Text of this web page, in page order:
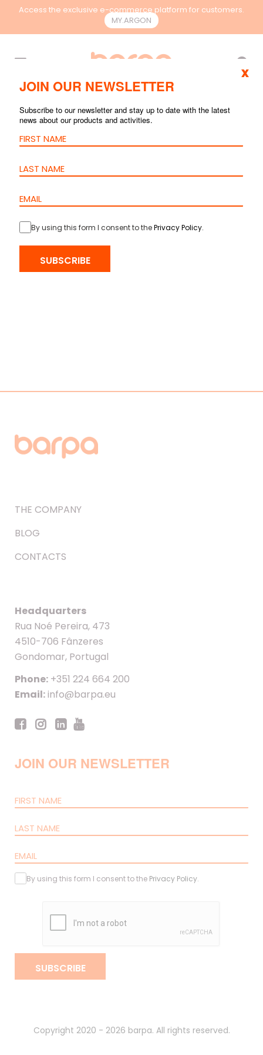
Access the exclusive e-commerce platform for customers.
MY.ARGON
SEARCH RESULTS
Patch Cord
Cat.6 S/FTP –
LSZH
THE COMPANY
BLOG
CONTACTS
Headquarters
Rua Noé Pereira, 473
4510-706 Fânzeres
Gondomar, Portugal
Phone: +351 224 664 200
Email:info@barpa.eu
JOIN OUR NEWSLETTER
By using this form I consent to the Privacy Policy.
SUBSCRIBE
Copyright 2020 - 2026 barpa. All rights reserved.
JOIN OUR NEWSLETTER
Subscribe to our newsletter and stay up to date with the latest
news about our products and activities.
By using this form I consent to thePrivacy Policy.
SUBSCRIBE
x